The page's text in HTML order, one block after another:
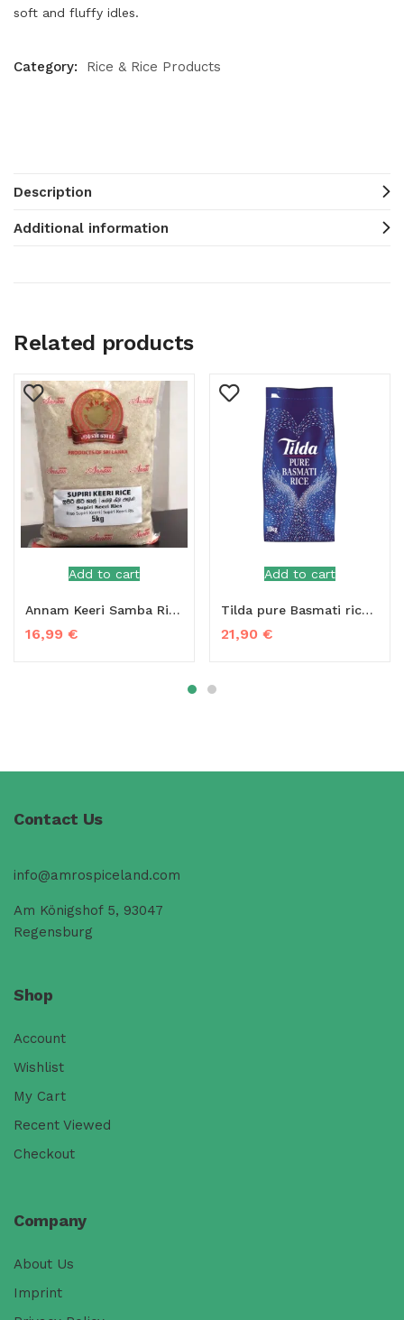
soft and fluffy idles.
Category: Rice & Rice Products
Description
Additional information
Related products
Add to cart
Annam Keeri Samba Rice 5 kg
16,99 €
Add to cart
Tilda pure Basmati rice 5 kg
21,90 €
Contact Us
info@amrospiceland.com
Am Königshof 5, 93047
Regensburg
Shop
Account
Wishlist
My Cart
Recent Viewed
Checkout
Company
About Us
Imprint